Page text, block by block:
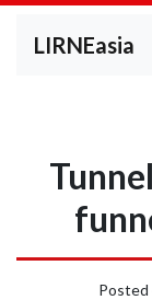
LIRNEasia
Posted